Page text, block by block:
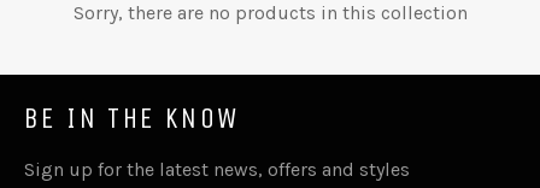
Sorry, there are no products in this collection
BE IN THE KNOW
Sign up for the latest news, offers and styles